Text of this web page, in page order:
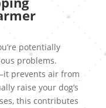
potentially
problems.
prevents air from
raise your dog’s
this contributes